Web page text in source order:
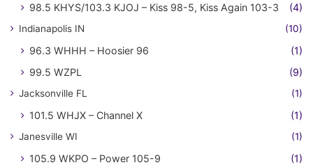
98.5 KHYS/103.3 KJOJ – Kiss 98-5, Kiss Again 103-3
(4)
Indianapolis IN (10)
96.3 WHHH – Hoosier 96
(1)
99.5 WZPL
(9)
Jacksonville FL (1)
101.5 WHJX – Channel X (1)
Janesville WI (1)
105.9 WKPO – Power 105-9 (1)